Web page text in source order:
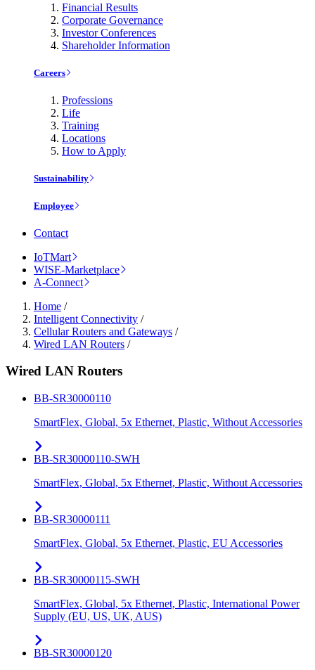
Financial Results
Corporate Governance
Investor Conferences
Shareholder Information
Careers
Professions
Life
Training
Locations
How to Apply
Sustainability
Employee
Contact
IoTMart
WISE-Marketplace
A-Connect
Home /
Intelligent Connectivity /
Cellular Routers and Gateways /
Wired LAN Routers /
Wired LAN Routers
BB-SR30000110
SmartFlex, Global, 5x Ethernet, Plastic, Without Accessories
BB-SR30000110-SWH
SmartFlex, Global, 5x Ethernet, Plastic, Without Accessories
BB-SR30000111
SmartFlex, Global, 5x Ethernet, Plastic, EU Accessories
BB-SR30000115-SWH
SmartFlex, Global, 5x Ethernet, Plastic, International Power
Supply (EU, US, UK, AUS)
BB-SR30000120